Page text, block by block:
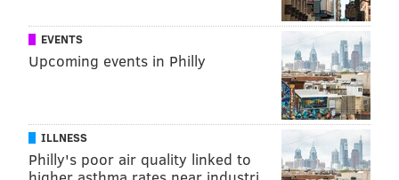
WEST PHILADELPHIA
UNIVERSITY CITY UNIVERSITY OF PENNSYLVANIA FOOD SHOPPING
EVENTS
Upcoming events in Philly
ILLNESS
Philly's poor air quality linked to